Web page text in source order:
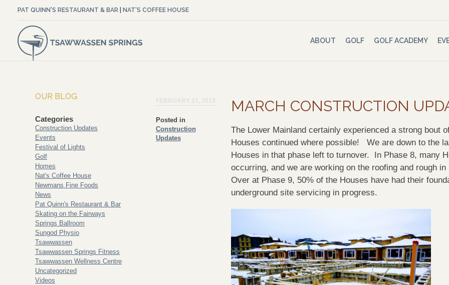
PAT QUINN'S RESTAURANT & BAR NAT'S COFFEE HOUSE
ABOUT GOLF GOLF ACADEMY
Posted in
Construction
Updates
MARCH CONSTRUCTION
The Lower Mainland certainly experienced a strong bout
Houses continued where possible! We are down to the
Houses in that phase left to turnover. In Phase 8, many
occurring, and we are working on the roofing and rough
Over at Phase 9, 50% of the Houses have had their
underground site servicing in progress.
OUR BLOG
Categories
Construction Updates
Events
Festival of Lights
Golf
Homes
Nat's Coffee House
Newmans Fine Foods
News
Pat Quinn's Restaurant & Bar
Skating on the Fairways
Springs Ballroom
Sungod Physio
Tsawwassen
Tsawwassen Springs Fitness
Tsawwassen Wellness Centre
Uncategorized
Videos